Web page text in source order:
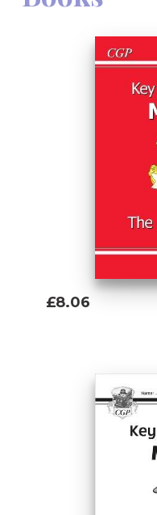
PC, Mac or tablet!
£8.06